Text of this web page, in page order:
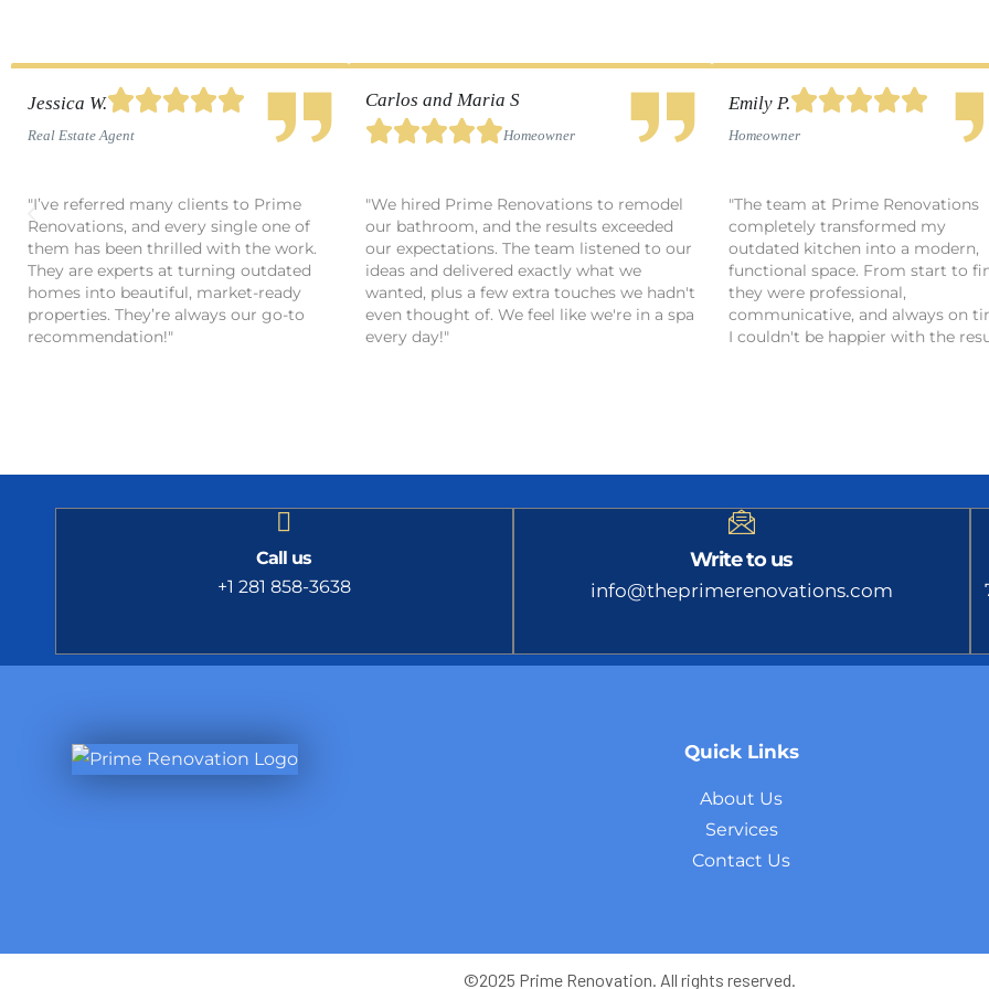
Jessica W.
Real Estate Agent
"I’ve referred many clients to Prime
Renovations, and every single one of
them has been thrilled with the work.
They are experts at turning outdated
homes into beautiful, market-ready
properties. They’re always our go-to
recommendation!"
Carlos and Maria S
Homeowner
"We hired Prime Renovations to remodel
our bathroom, and the results exceeded
our expectations. The team listened to our
ideas and delivered exactly what we
wanted, plus a few extra touches we hadn't
even thought of. We feel like we're in a spa
every day!"
Emily P.
Homeowner
"The team at Prime Renovations
completely transformed my
outdated kitchen into a modern,
functional space. From start to
they were professional,
communicative, and always on
I couldn't be happier with the
Call us
+1 281 858-3638
Write to us
info@theprimerenovations.com
Quick Links
About Us
Services
Contact Us
©2025 Prime Renovation. All rights reserved.